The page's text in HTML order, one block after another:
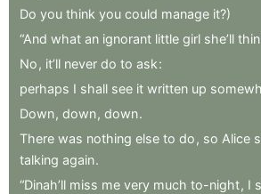
Do you think you could manage it?)
“And what an ignorant little girl she’ll
No , it’ll never do to ask:
perhaps I shall see it written up
Down, down, down.
There was nothing else to do , so Alice
talking again.
“Dinah’ll miss me very much to-night, I